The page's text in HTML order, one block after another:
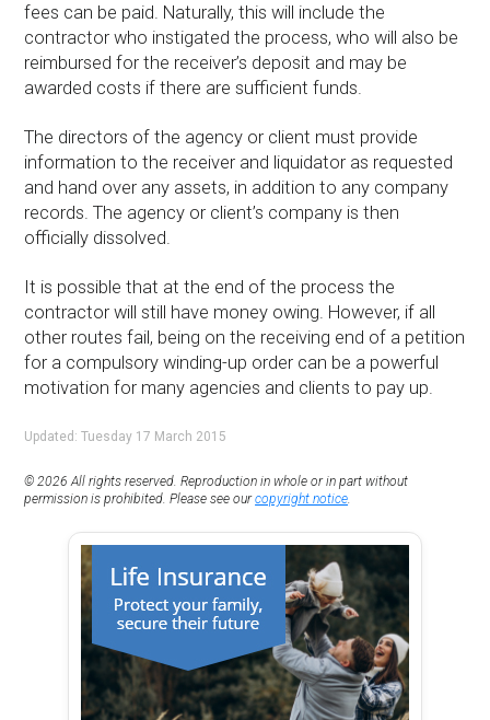
fees can be paid. Naturally, this will include the
contractor who instigated the process, who will also be
reimbursed for the receiver’s deposit and may be
awarded costs if there are sufficient funds.
The directors of the agency or client must provide
information to the receiver and liquidator as requested
and hand over any assets, in addition to any company
records. The agency or client’s company is then
officially dissolved.
It is possible that at the end of the process the
contractor will still have money owing. However, if all
other routes fail, being on the receiving end of a petition
for a compulsory winding-up order can be a powerful
motivation for many agencies and clients to pay up.
Updated: Tuesday 17 March 2015
© 2026 All rights reserved. Reproduction in whole or in part without
permission is prohibited. Please see ourcopyright notice